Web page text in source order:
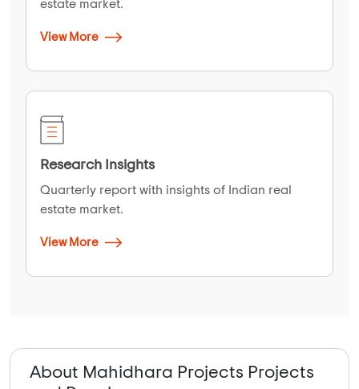
estate market.
View More
Research Insights
Quarterly report with insights of Indian real
estate market.
View More
About Mahidhara Projects Projects